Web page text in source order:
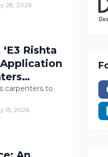
28, 2026
Rishta
carpenters to
15, 2026